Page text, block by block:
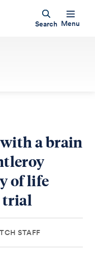
Search Menu
a brain
of life
trial
STAFF